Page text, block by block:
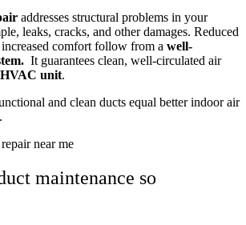
addresses structural problems in your
leaks, cracks, and other damages. Reduced
increased comfort follow from a well-
It guarantees clean, well-circulated air
unit.
and clean ducts equal better indoor air
maintenance so